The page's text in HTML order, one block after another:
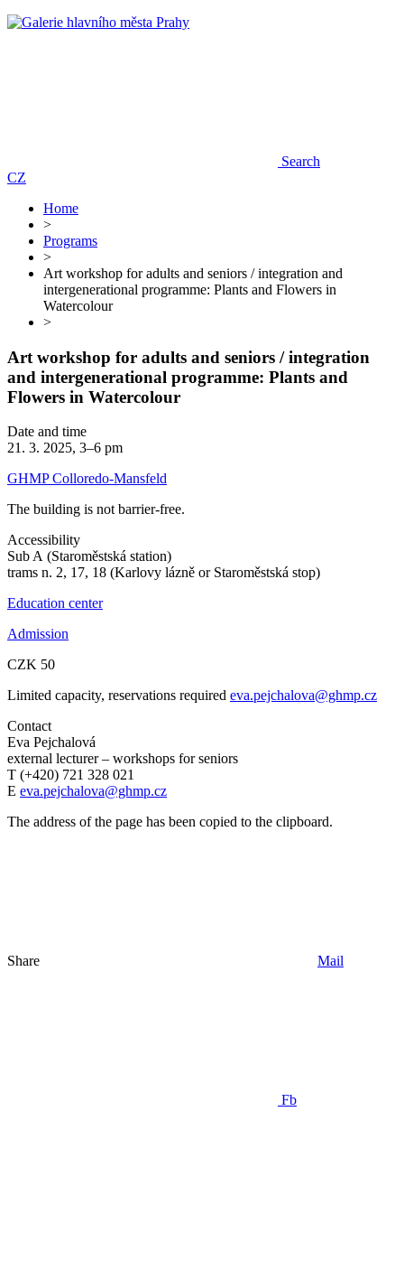
Search
CZ
Home
>
Programs
>
Art workshop for adults and seniors / integration and
intergenerational programme: Plants and Flowers in
Watercolour
>
Art workshop for adults and seniors / integration
and intergenerational programme: Plants and
Flowers in Watercolour
Date and time
21. 3. 2025, 3–6 pm
GHMP Colloredo-Mansfeld
The building is not barrier-free.
Accessibility
Sub A (Staroměstská station)
trams n. 2, 17, 18 (Karlovy lázně or Staroměstská stop)
Education center
Admission
CZK 50
Limited capacity, reservations required eva.pejchalova@ghmp.cz
Contact
Eva Pejchalová
external lecturer – workshops for seniors
T (+420) 721 328 021
E eva.pejchalova@ghmp.cz
The address of the page has been copied to the clipboard.
Share Mail
Fb